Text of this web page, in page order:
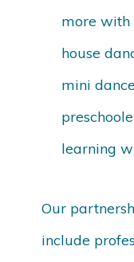
more with
house
mini
learning
Our
include